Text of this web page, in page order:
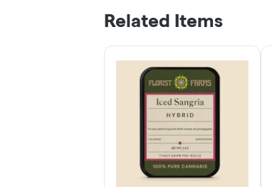
Related Items